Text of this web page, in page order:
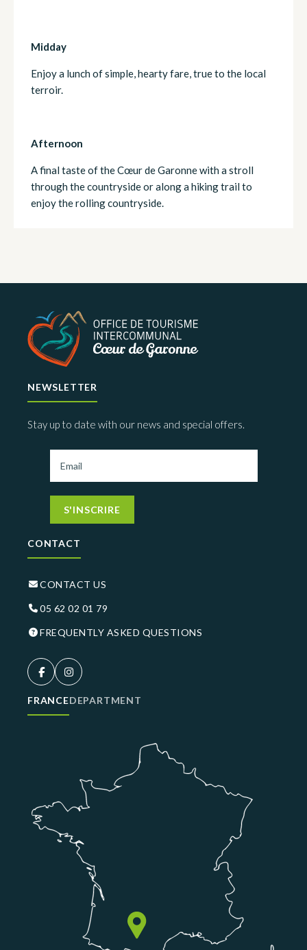
Midday
Enjoy a lunch of simple, hearty fare, true to the local
terroir.
Afternoon
A final taste of the Cœur de Garonne with a stroll
through the countryside or along a hiking trail to
enjoy the rolling countryside.
NEWSLETTER
Stay up to date with our news and special offers.
S'INSCRIRE
CONTACT
CONTACT US
05 62 02 01 79
FREQUENTLY ASKED QUESTIONS
FRANCEDEPARTMENT